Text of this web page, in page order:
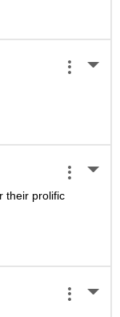
their prolific